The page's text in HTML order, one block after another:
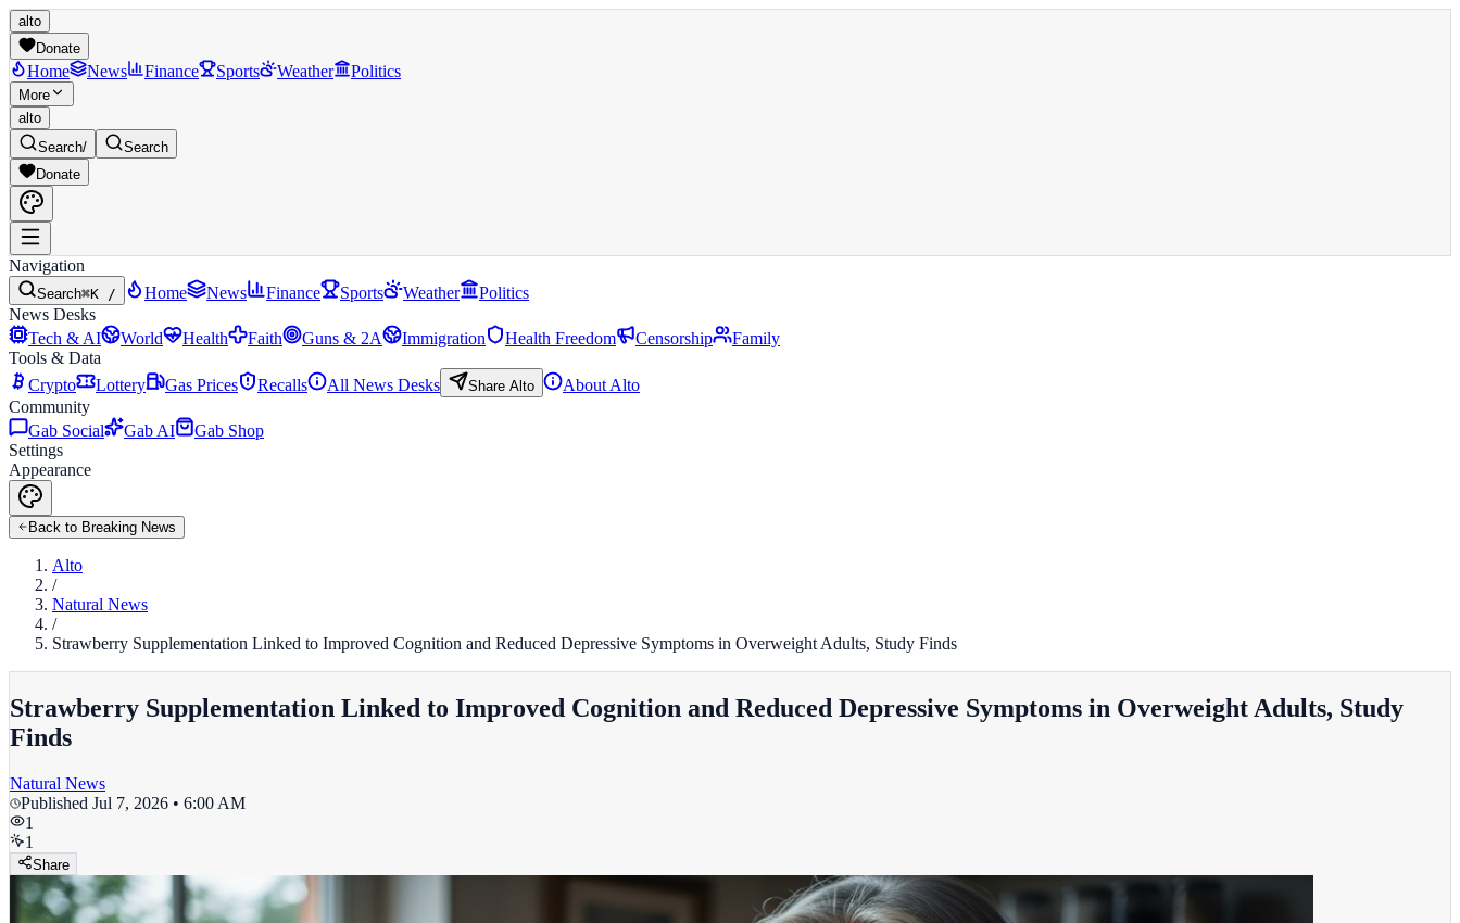
alto
Donate
Home News Finance Sports Weather Politics
More
alto
Search/
Search
Donate
Navigation
Search⌘K / Home News Finance Sports Weather
Politics
News Desks
Tech & AI
World Health Faith Guns & 2A Immigration Health Freedom Censorship
Family
Tools & Data
Crypto
Lottery Gas Prices Recalls All News Desks Share Alto
About Alto
Community
Gab Social
Gab AI
Gab Shop
Settings
Appearance
Back to Breaking News
Alto
/
Natural News
/
Strawberry Supplementation Linked to Improved Cognition and Reduced Depressive Symptoms in Overweight Adults, Study Finds
Strawberry Supplementation Linked to Improved Cognition and Reduced Depressive Symptoms in Overweight Adults, Study
Finds
Natural News
Published Jul 7, 2026 • 6:00 AM
1
1
Share